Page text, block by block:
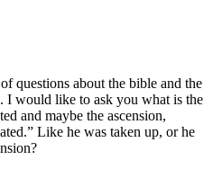
questions about the bible and the
I would like to ask you what is the
and maybe the ascension,
Like he was taken up, or he